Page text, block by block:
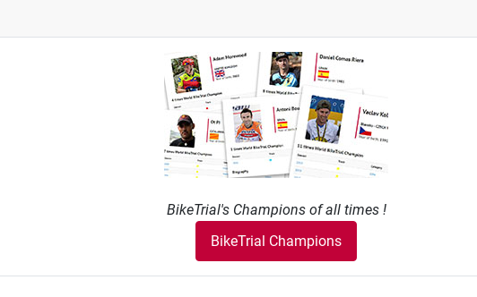
BikeTrial's Champions of all times !
BikeTrial Champions